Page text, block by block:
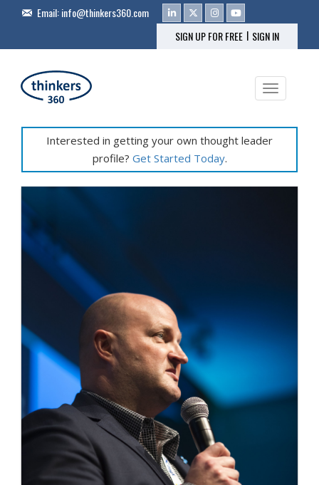
Email:info@thinkers360.com
SIGN UP FOR FREE | SIGN IN
Toggle
Interested in getting your own thought leader
profile? Get Started Today.